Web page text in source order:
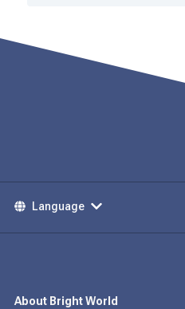
Language
About Bright World